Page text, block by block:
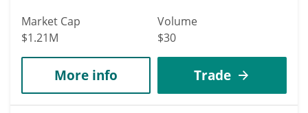
Market Cap
$1.21M
Volume
$30
More info Trade